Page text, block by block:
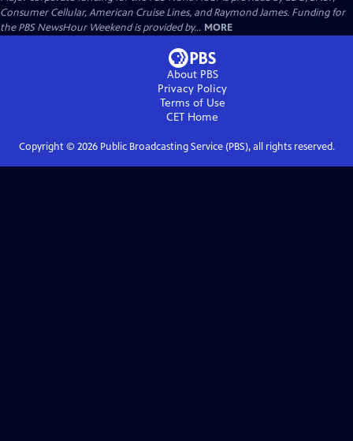
Consumer Cellular, American Cruise Lines, and Raymond James. Funding for
the PBS NewsHour Weekend is provided by... MORE
About PBS
Privacy Policy
Terms of Use
CET Home
Copyright © 2026Public Broadcasting Service (PBS), all rights reserved.